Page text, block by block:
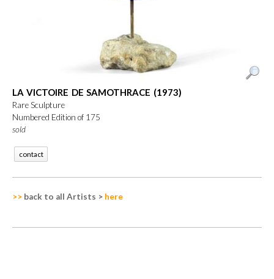
LA VICTOIRE DE SAMOTHRACE (1973)
Rare Sculpture
Numbered Edition of 175
sold
contact
>> back to all Artists > here